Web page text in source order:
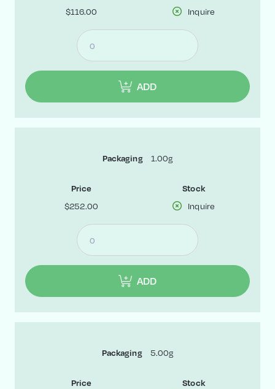
$116.00 Inquire
ADD
Packaging 1.00g
Price
$252.00
Stock
Inquire
ADD
Packaging 5.00g
Price Stock